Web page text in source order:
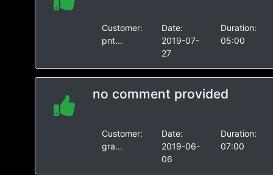
Customer:
pnt...
Date:
2019-07-
27
Duration:
05:00
no comment provided
Customer:
gra...
Date:
2019-06-
06
Duration:
07:00